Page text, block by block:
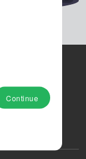
in
Continue